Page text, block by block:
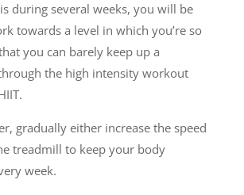
during several weeks, you will be
towards a level in which you’re so
you can barely keep up a
the high intensity workout
gradually either increase the speed
treadmill to keep your body
week.